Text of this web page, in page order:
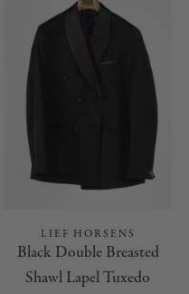
LIEF HORSENS
Black Double Breasted
Shawl Lapel Tuxedo